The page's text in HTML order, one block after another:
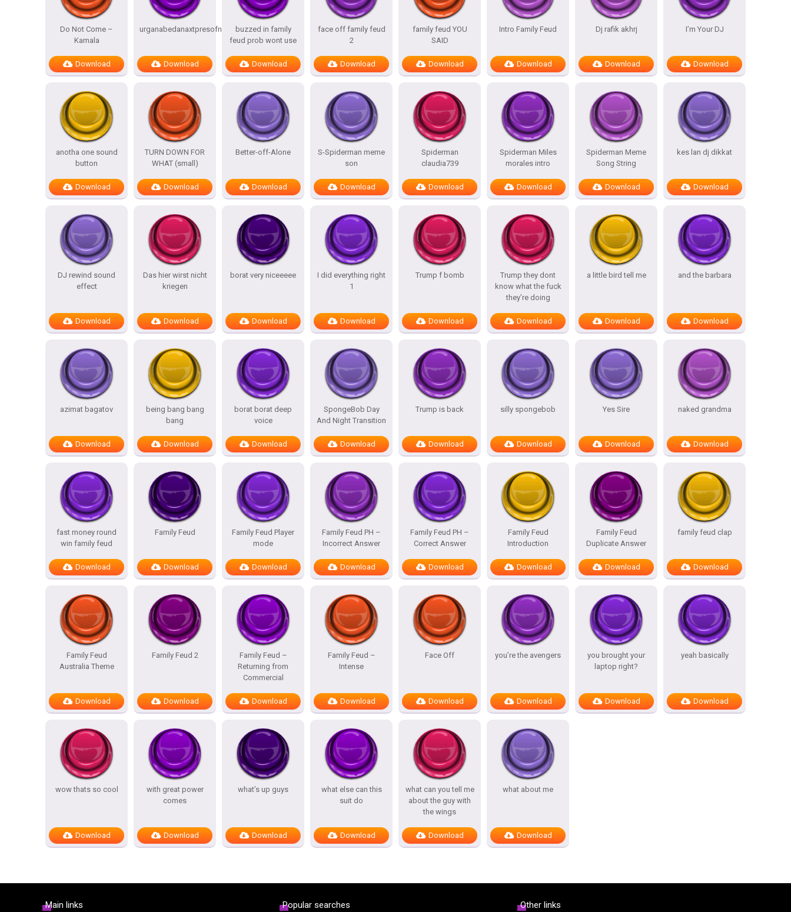
Do Not Come –
Kamala
Download
urganabedanaxtpresofnitesSTATES
Download
buzzed in family
feud prob wont use
Download
face off family feud
2
Download
family feud YOU
SAID
Download
Intro Family Feud
Download
Dj rafik akhrj
Download
I’m Your DJ
Download
anotha one sound
button
Download
TURN DOWN FOR
WHAT (small)
Download
Better-off-Alone
Download
S-Spiderman meme
son
Download
Spiderman
claudia739
Download
Spiderman Miles
morales intro
Download
Spiderman Meme
Song String
Download
kes lan dj dikkat
Download
DJ rewind sound
effect
Download
Das hier wirst nicht
kriegen
Download
borat very niceeeee
Download
I did everything right
1
Download
Trump f bomb
Download
Trump they dont
know what the fuck
they’re doing
Download
a little bird tell me
Download
and the barbara
Download
azimat bagatov
Download
being bang bang
bang
Download
borat borat deep
voice
Download
SpongeBob Day
And Night Transition
Download
Trump is back
Download
silly spongebob
Download
Yes Sire
Download
naked grandma
Download
fast money round
win family feud
Download
Family Feud
Download
Family Feud Player
mode
Download
Family Feud PH –
Incorrect Answer
Download
Family Feud PH –
Correct Answer
Download
Family Feud
Introduction
Download
Family Feud
Duplicate Answer
Download
family feud clap
Download
Family Feud
Australia Theme
Download
Family Feud 2
Download
Family Feud –
Returning from
Commercial
Download
Family Feud –
Intense
Download
Face Off
Download
you’re the avengers
Download
you brought your
laptop right?
Download
yeah basically
Download
wow thats so cool
Download
with great power
comes
Download
what’s up guys
Download
what else can this
suit do
Download
what can you tell me
about the guy with
the wings
Download
what about me
Download
Main links Popular searches Other links